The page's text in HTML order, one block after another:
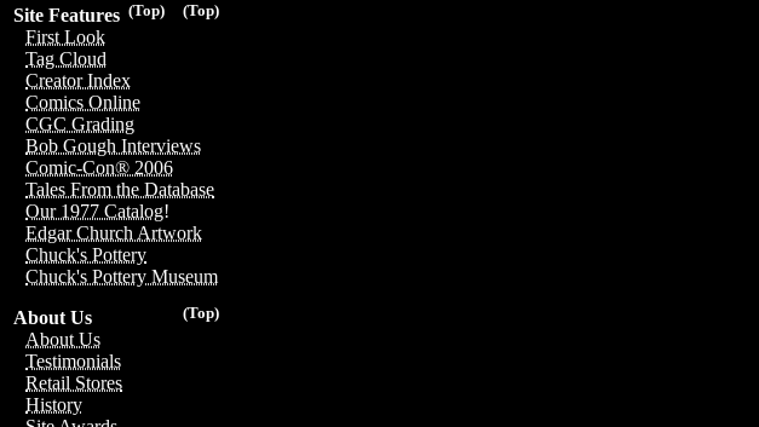
(Top)
(Top)
Site Features
First Look
Tag Cloud
Creator Index
Comics Online
CGC Grading
Bob Gough Interviews
Comic-Con® 2006
Tales From the Database
Our 1977 Catalog!
Edgar Church Artwork
Chuck's Pottery
Chuck's Pottery Museum
(Top)
About Us
About Us
Testimonials
Retail Stores
History